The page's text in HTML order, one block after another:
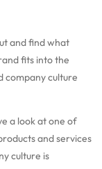
and find what
fits into the
company culture
a look at one of
and services
culture is